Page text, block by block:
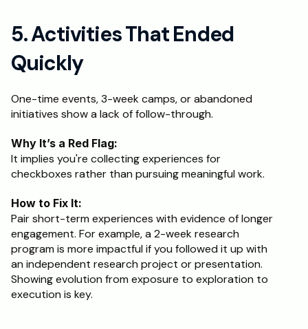
5. Activities That Ended
Quickly
One-time events, 3-week camps, or abandoned
initiatives show a lack of follow-through.
Why It’s a Red Flag:
It implies you're collecting experiences for
checkboxes rather than pursuing meaningful work.
How to Fix It:
Pair short-term experiences with evidence of longer
engagement. For example, a 2-week research
program is more impactful if you followed it up with
an independent research project or presentation.
Showing evolution from exposure to exploration to
execution is key.